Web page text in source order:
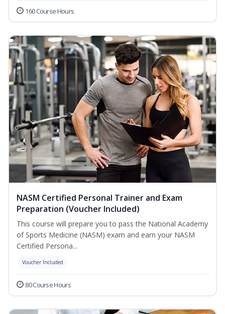
160 Course Hours
NASM Certified Personal Trainer and Exam
Preparation (Voucher Included)
This course will prepare you to pass the National Academy
of Sports Medicine (NASM) exam and earn your NASM
Certified Persona...
Voucher Included
80 Course Hours